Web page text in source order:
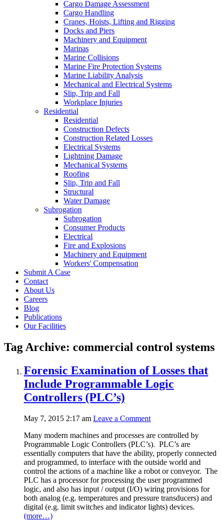
Cargo Damage Assessment
Cargo Handling
Cranes, Hoists, Lifting and Rigging
Docks and Piers
Machinery and Equipment
Marinas
Marine Collisions
Marine Fire Protection Systems
Marine Liability Analysis
Mechanical and Electrical Systems
Slip, Trip and Fall
Workplace Injuries
Residential
Residential
Construction Defects
Construction Related Losses
Electrical Systems
Lightning Damage
Mechanical Systems
Roofing
Slip, Trip and Fall
Structural
Water Damage
Subrogation
Subrogation
Consumer Products
Electrical
Fire and Explosions
Machinery and Equipment
Workers' Compensation
Submit A Case
Contact
About Us
Careers
Blog
Publications
Our Facilities
Tag Archive: commercial control systems
Forensic Examination of Losses that
Include Programmable Logic
Controllers (PLC’s)
May 7, 2015 2:17 am Leave a Comment
Many modern machines and processes are controlled by
Programmable Logic Controllers (PLC’s). PLC’s are
essentially computers that have the ability, properly connected
and programmed, to interface with the outside world and
control the actions of a machine like a robot or conveyor. The
PLC has a processor for processing the user programmed
logic, and also has input / output (I/O) wiring provisions for
both analog (e.g. temperatures and pressure transducers) and
digital (e.g. limit switches and indicator lights) devices.
(more…)